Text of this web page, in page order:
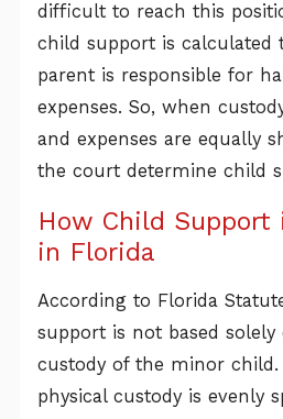
difficult to reach this
child support is calculated
parent is responsible for
expenses. So, when
and expenses are equally
the court determine child
How Child Support
in Florida
According to Florida
support is not based solely
custody of the minor child.
physical custody is evenly